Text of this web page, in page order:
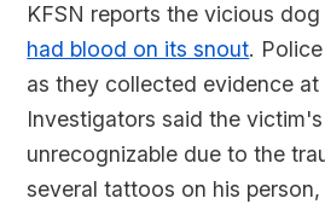
KFSN reports the vicious
had blood on its snout.
as they collected evidence at
Investigators said the
unrecognizable due to the
several tattoos on his